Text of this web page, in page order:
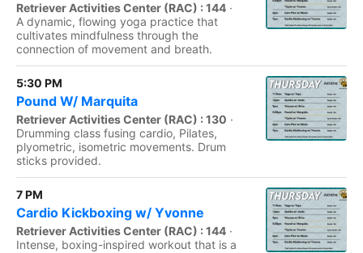
Retriever Activities Center (RAC) : 144 ·
A dynamic, flowing yoga practice that
cultivates mindfulness through the
connection of movement and breath.
5:30 PM
Pound W/ Marquita
Retriever Activities Center (RAC) : 130 ·
Drumming class fusing cardio, Pilates,
plyometric, isometric movements. Drum
sticks provided.
7 PM
Cardio Kickboxing w/ Yvonne
Retriever Activities Center (RAC) : 144 ·
Intense, boxing-inspired workout that is a